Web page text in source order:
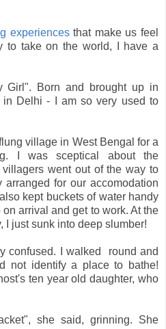
experiencesthat make us feel
to take on the world, I have a
Girl". Born and brought up in
in Delhi - I am so very used to
village in West Bengal for a
I was sceptical about the
went out of the way to
arranged for our accomodation
kept buckets of water handy
arrival and get to work. At the
I just sunk into deep slumber!
confused. I walked round and
not identify a place to bathe!
ten year old daughter, who
she said, grinning. She